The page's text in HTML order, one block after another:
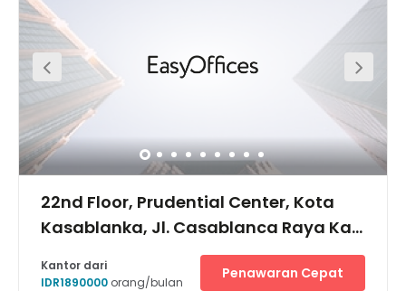
modes such as Transjakarta (Pasar Baru Bus Stop),
Jakarta City Tour Bus (Istiqlal Mosque) or train with the
nearest station being Juanda station. It will be the perfect
option for your co-working need, as it is located just
between Central Jakarta and North Jakarta with many
access points.
22nd Floor, Prudential Center, Kota
Kasablanka, Jl. Casablanca Raya Kav
Kantor dari
IDR1890000 orang/bulan
Penawaran Cepat